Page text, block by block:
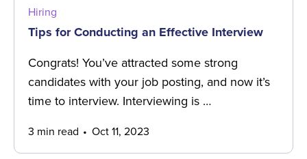
Hiring
Tips for Conducting an Effective Interview
Congrats! You’ve attracted some strong
candidates with your job posting, and now it’s
time to interview. Interviewing is …
3 min read Oct 11, 2023